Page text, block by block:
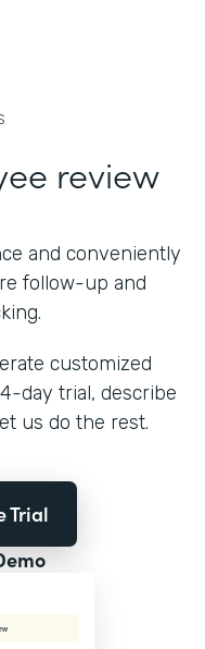
review
and conveniently
follow-up and
customized
day trial, describe
us do the rest.
Trial